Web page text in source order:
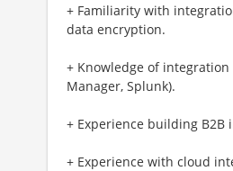
+ Familiarity with
data encryption.
+ Knowledge of
Manager, Splunk).
+ Experience building B2B
+ Experience with cloud